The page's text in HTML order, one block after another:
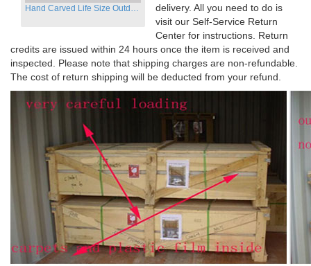
Hand Carved Life Size Outdoor Marble Four baby angel Garden Statues
delivery. All you need to do is
visit our Self-Service Return
Center for instructions. Return
credits are issued within 24 hours once the item is received and
inspected. Please note that shipping charges are non-refundable.
The cost of return shipping will be deducted from your refund.